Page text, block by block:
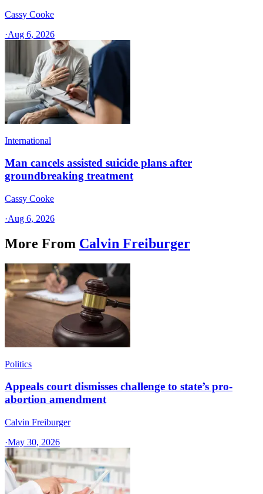
Cassy Cooke
·Aug 6, 2026
International
Man cancels assisted suicide plans after
groundbreaking treatment
Cassy Cooke
·Aug 6, 2026
More From Calvin Freiburger
Politics
Appeals court dismisses challenge to state’s pro-
abortion amendment
Calvin Freiburger
·May 30, 2026